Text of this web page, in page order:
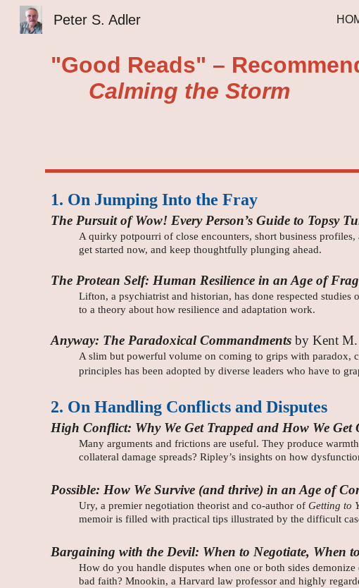
Skip to
Peter S. Adler
"Good Reads" –
Calming the Storm
1. On Jumping Into the Fray
The Pursuit of Wow! Every Person’s Guide to Topsy
A quirky potpourri of close encounters, short business
get started now, and keep thoughtfully plunging ahead.
The Protean Self: Human Resilience in an Age of
Lifton, a psychiatrist and historian, has done respected
to a theory about how resilience and adaptation work.
Anyway: The Paradoxical Commandmentsby Kent M.
A slim but powerful volume on coming to grips with paradox,
principles has been adopted by diverse leaders who have to
2. On Handling Conflicts and Disputes
High Conflict: Why We Get Trapped and How We Get
Many arguments and frictions are useful. They produce
collateral damage spreads? Ripley’s insights on how
Possible: How We Survive (and thrive) in an Age of
Ury, a premier negotiation theorist and co-author of Getting to
memoir is filled with practical tips illustrated by the difficult
Bargaining with the Devil: When to Negotiate, When
How do you handle disputes when one or both sides
bad faith? Mnookin, a Harvard law professor and highly